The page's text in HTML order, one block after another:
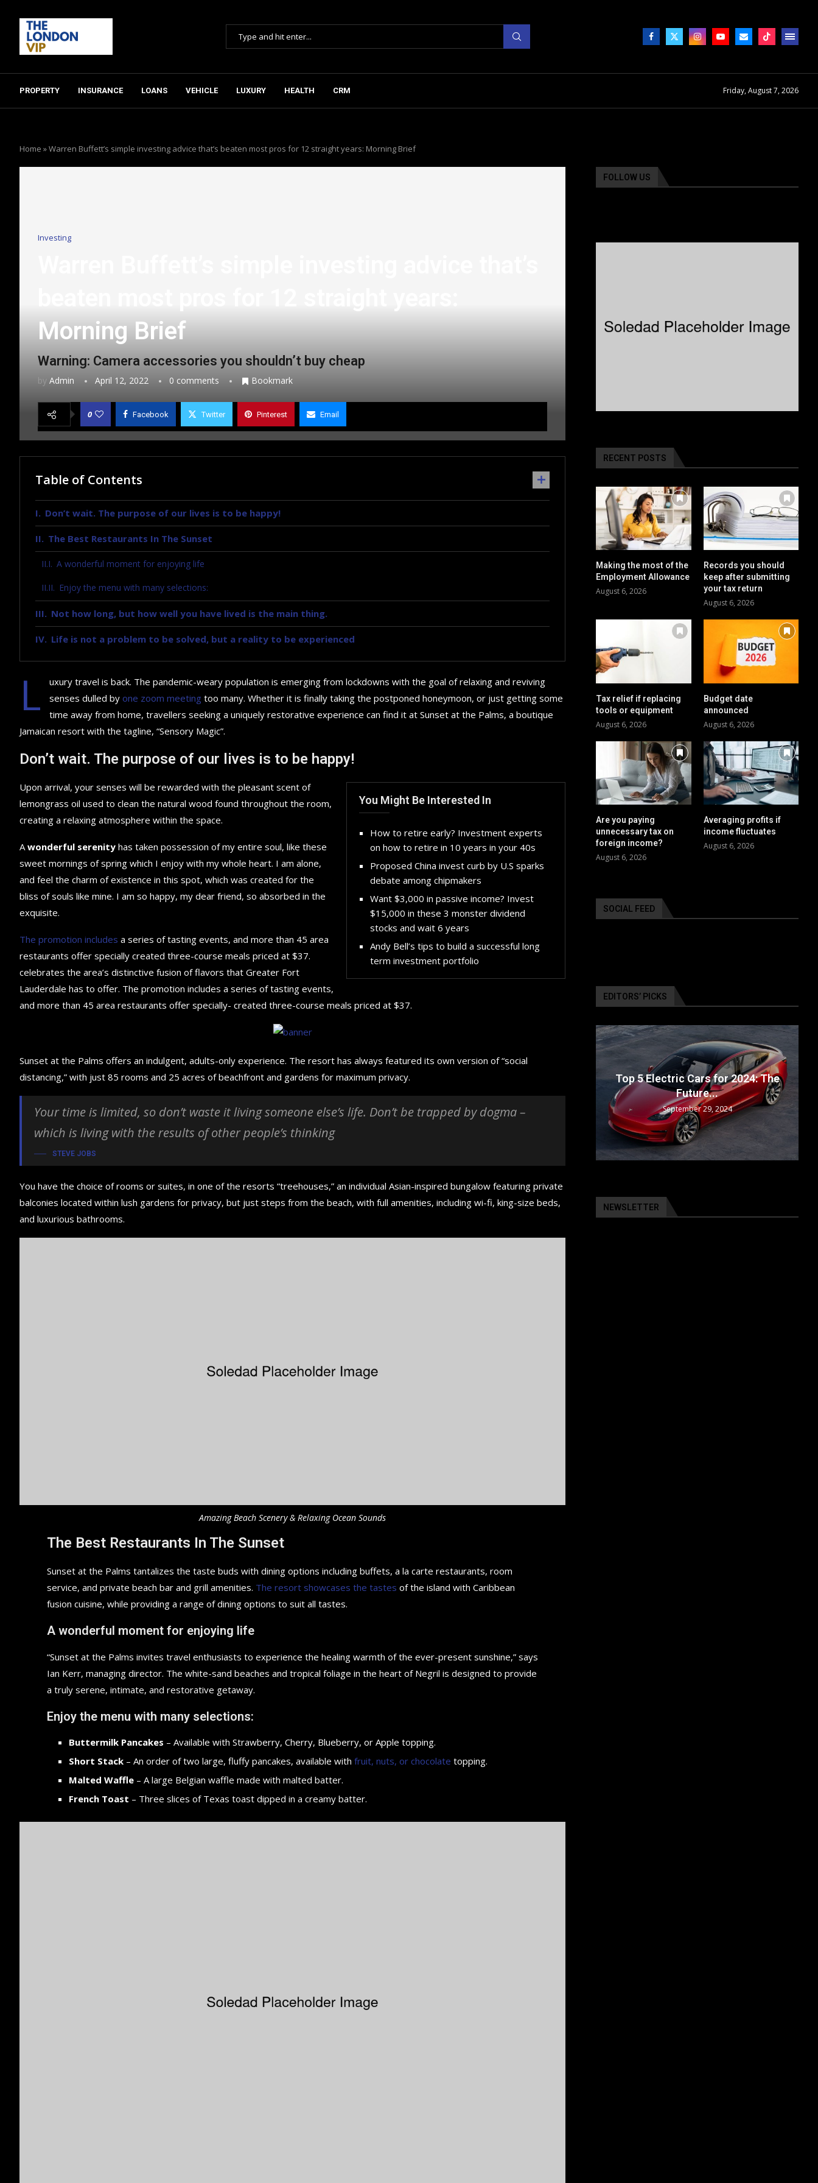
PROPERTY INSURANCE LOANS VEHICLE LUXURY HEALTH CRM Friday, August 7, 2026
Home »Warren Buffett’s simple investing advice that’s beaten most pros for 12 straight years: Morning Brief
Investing
Morning Brief
Warning: Camera accessories you shouldn’t buy cheap
by Admin April 12, 2022 0 comments Bookmark
0 Facebook Twitter Pinterest Email
Table of Contents
Don’t wait. The purpose of our lives is to be happy!
The Best Restaurants In The Sunset
A wonderful moment for enjoying life
Enjoy the menu with many selections:
Not how long, but how well you have lived is the main thing.
Life is not a problem to be solved, but a reality to be experienced
L
uxury travel is back. The pandemic-weary population is emerging from lockdowns with the goal of relaxing and reviving
senses dulled by one zoom meeting too many. Whether it is finally taking the postponed honeymoon, or just getting some
time away from home, travellers seeking a uniquely restorative experience can find it at Sunset at the Palms, a boutique
Jamaican resort with the tagline, “Sensory Magic”.
Don’t wait. The purpose of our lives is to be happy!
You Might Be Interested In
How to retire early? Investment experts
on how to retire in 10 years in your 40s
Proposed China invest curb by U.S sparks
debate among chipmakers
Want $3,000 in passive income? Invest
$15,000 in these 3 monster dividend
stocks and wait 6 years
Andy Bell’s tips to build a successful long
term investment portfolio
Upon arrival, your senses will be rewarded with the pleasant scent of
lemongrass oil used to clean the natural wood found throughout the room,
creating a relaxing atmosphere within the space.
A wonderful serenity has taken possession of my entire soul, like these
sweet mornings of spring which I enjoy with my whole heart. I am alone,
and feel the charm of existence in this spot, which was created for the
bliss of souls like mine. I am so happy, my dear friend, so absorbed in the
exquisite.
The promotion includes a series of tasting events, and more than 45 area
restaurants offer specially created three-course meals priced at $37.
celebrates the area’s distinctive fusion of flavors that Greater Fort
Lauderdale has to offer. The promotion includes a series of tasting events,
and more than 45 area restaurants offer specially- created three-course meals priced at $37.
Sunset at the Palms offers an indulgent, adults-only experience. The resort has always featured its own version of “social
distancing,” with just 85 rooms and 25 acres of beachfront and gardens for maximum privacy.
Your time is limited, so don’t waste it living someone else’s life. Don’t be trapped by dogma –
which is living with the results of other people’s thinking
STEVE JOBS
You have the choice of rooms or suites, in one of the resorts “treehouses,” an individual Asian-inspired bungalow featuring private
balconies located within lush gardens for privacy, but just steps from the beach, with full amenities, including wi-fi, king-size beds,
and luxurious bathrooms.
Amazing Beach Scenery & Relaxing Ocean Sounds
The Best Restaurants In The Sunset
Sunset at the Palms tantalizes the taste buds with dining options including buffets, a la carte restaurants, room
service, and private beach bar and grill amenities. The resort showcases the tastes of the island with Caribbean
fusion cuisine, while providing a range of dining options to suit all tastes.
A wonderful moment for enjoying life
“Sunset at the Palms invites travel enthusiasts to experience the healing warmth of the ever-present sunshine,” says
Ian Kerr, managing director. The white-sand beaches and tropical foliage in the heart of Negril is designed to provide
a truly serene, intimate, and restorative getaway.
Enjoy the menu with many selections:
Buttermilk Pancakes – Available with Strawberry, Cherry, Blueberry, or Apple topping.
Short Stack– An order of two large, fluffy pancakes, available with fruit, nuts, or chocolate topping.
Malted Waffle– A large Belgian waffle made with malted batter.
French Toast – Three slices of Texas toast dipped in a creamy batter.
FOLLOW US
RECENT POSTS
Making the most of the
Employment Allowance
August 6, 2026
Records you should
keep after submitting
your tax return
August 6, 2026
Tax relief if replacing
tools or equipment
August 6, 2026
Budget date
announced
August 6, 2026
Are you paying
unnecessary tax on
foreign income?
August 6, 2026
Averaging profits if
income fluctuates
August 6, 2026
SOCIAL FEED
EDITORS’ PICKS
in the...
September 29, 2024
Top 5 Electric Cars for 2024: The
Future...
September 29, 2024
NEWSLETTER